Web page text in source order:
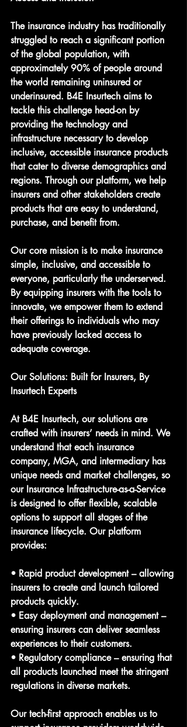
The insurance industry has traditionally
struggled to reach a significant portion
of the global population, with
approximately 90% of people around
the world remaining uninsured or
underinsured. B4E Insurtech aims to
tackle this challenge head-on by
providing the technology and
infrastructure necessary to develop
inclusive, accessible insurance products
that cater to diverse demographics and
regions. Through our platform, we help
insurers and other stakeholders create
products that are easy to understand,
purchase, and benefit from.
Our core mission is to make insurance
simple, inclusive, and accessible to
everyone, particularly the underserved.
By equipping insurers with the tools to
innovate, we empower them to extend
their offerings to individuals who may
have previously lacked access to
adequate coverage.
Our Solutions: Built for Insurers, By
Insurtech Experts
At B4E Insurtech, our solutions are
crafted with insurers’ needs in mind. We
understand that each insurance
company, MGA, and intermediary has
unique needs and market challenges, so
our Insurance Infrastructure-as-a-Service
is designed to offer flexible, scalable
options to support all stages of the
insurance lifecycle. Our platform
provides:
• Rapid product development – allowing
insurers to create and launch tailored
products quickly.
• Easy deployment and management –
ensuring insurers can deliver seamless
experiences to their customers.
• Regulatory compliance – ensuring that
all products launched meet the stringent
regulations in diverse markets.
Our tech-first approach enables us to